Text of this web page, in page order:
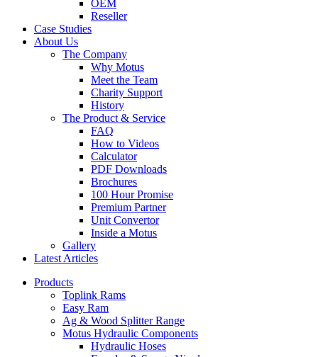
OEM
Reseller
Case Studies
About Us
The Company
Why Motus
Meet the Team
Charity Support
History
The Product & Service
FAQ
How to Videos
Calculator
PDF Downloads
Brochures
100 Hour Promise
Premium Partner
Unit Convertor
Inside a Motus
Gallery
Latest Articles
Products
Toplink Rams
Easy Ram
Ag & Wood Splitter Range
Motus Hydraulic Components
Hydraulic Hoses